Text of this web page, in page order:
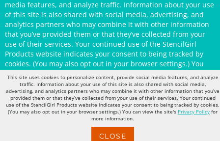
analytics partners who may combine it with other information
that you’ve provided them or that they’ve collected from your
use of their services. Your continued use of the StencilGirl
Products website indicates your consent to being tracked by
cookies. (You may also opt out in your browser settings.) You
can view the site'sPrivacy Policy for more information.
This site uses cookies to personalize content, provide social media features, and analyze
traffic. Information about your use of this site is also shared with social media,
advertising, and analytics partners who may combine it with other information that you’ve
provided them or that they’ve collected from your use of their services. Your continued
use of the StencilGirl Products website indicates your consent to being tracked by cookies.
(You may also opt out in your browser settings.) You can view the site's Privacy Policy for
more information.
CLOSE